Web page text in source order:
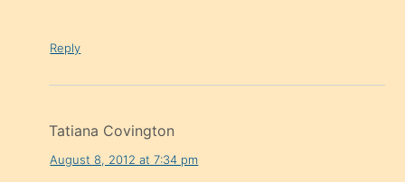
Reply
Tatiana Covington
August 8, 2012 at 7:34 pm